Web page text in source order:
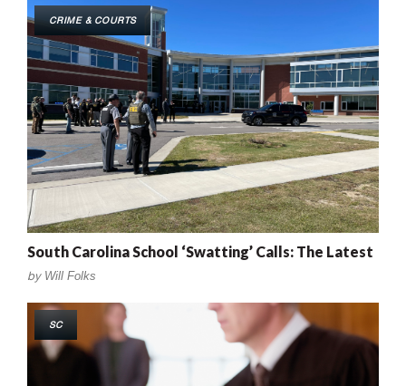
CRIME & COURTS
South Carolina School ‘Swatting’ Calls: The Latest
by Will Folks
SC